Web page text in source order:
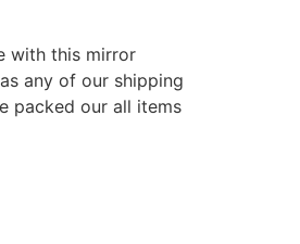
with this mirror
any of our shipping
packed our all items